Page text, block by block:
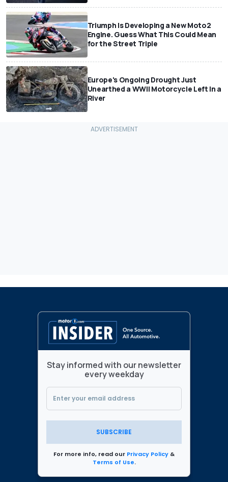
Triumph Is Developing a New Moto2
Engine. Guess What This Could Mean
for the Street Triple
Europe's Ongoing Drought Just
Unearthed a WWII Motorcycle Left In a
River
Stay informed with our newsletter
every weekday
SUBSCRIBE
For more info, read our Privacy Policy &
Terms of Use.